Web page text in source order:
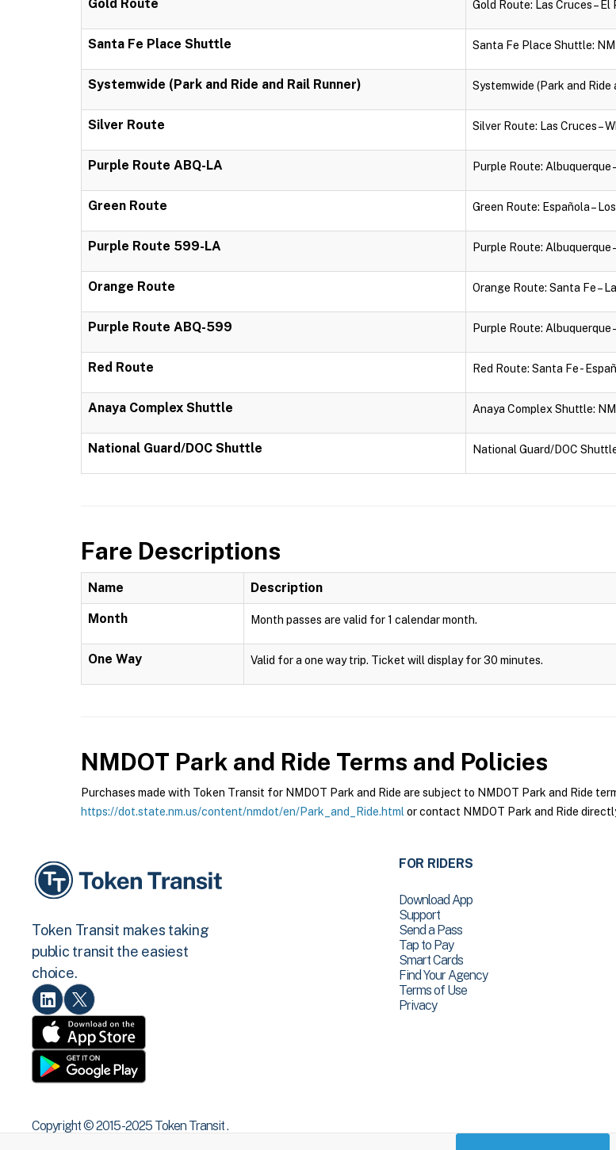
Gold Route Gold Route: Las Cruces – El
Santa Fe Place Shuttle Santa Fe Place Shuttle:
Systemwide (Park and Ride and Rail Runner) Systemwide (Park and Ride
Silver Route Silver Route: Las Cruces –
Purple Route ABQ-LA Purple Route: Albuquerque
Green Route Green Route: Española –
Purple Route 599-LA Purple Route: Albuquerque
Orange Route Orange Route: Santa Fe –
Purple Route ABQ-599 Purple Route: Albuquerque
Red Route Red Route: Santa Fe -
Anaya Complex Shuttle Anaya Complex Shuttle:
National Guard/DOC Shuttle National Guard/DOC
Fare Descriptions
Name Description
Month Month passes are valid for 1 calendar month.
One Way Valid for a one way trip. Ticket will display for 30 minutes.
NMDOT Park and Ride Terms and Policies
Purchases made with Token Transit for NMDOT Park and Ride are subject to NMDOT Park and Ride
https://dot.state.nm.us/content/nmdot/en/Park_and_Ride.html or contact NMDOT Park and Ride
Token Transit makes taking
public transit the easiest
choice.
FOR RIDERS
Download App
Support
Send a Pass
Tap to Pay
Smart Cards
Find Your Agency
Terms of Use
Privacy
Copyright © 2015 -2025 Token Transit .